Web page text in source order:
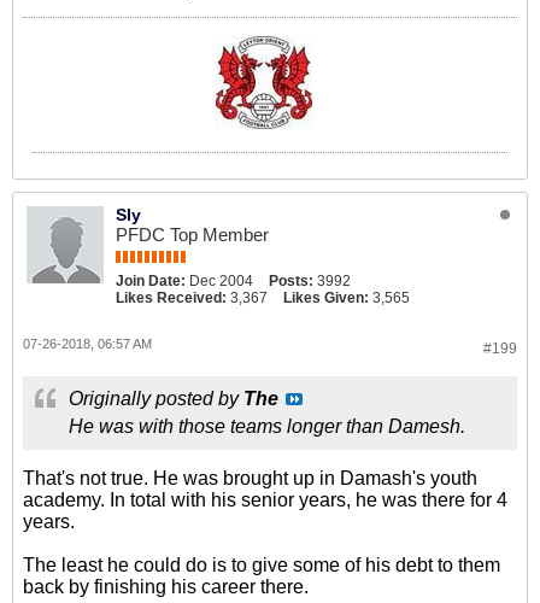
Sly
PFDC Top Member
Join Date: Dec 2004 Posts: 3992
Likes Received: 3,367 Likes Given: 3,565
#199
07-26-2018, 06:57 AM
Originally posted by The
He was with those teams longer than Damesh.
That's not true. He was brought up in Damash's youth
academy. In total with his senior years, he was there for 4
years.
The least he could do is to give some of his debt to them
back by finishing his career there.